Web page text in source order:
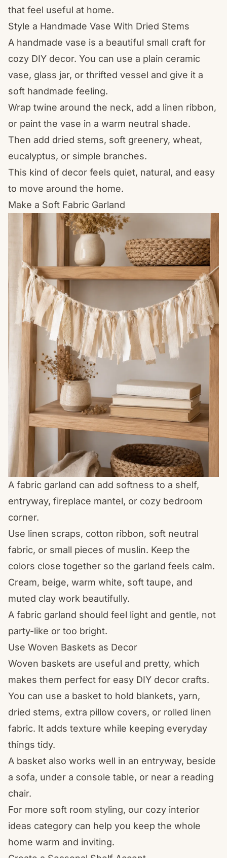
that feel useful at home.
Style a Handmade Vase With Dried Stems
A handmade vase is a beautiful small craft for
cozy DIY decor. You can use a plain ceramic
vase, glass jar, or thrifted vessel and give it a
soft handmade feeling.
Wrap twine around the neck, add a linen ribbon,
or paint the vase in a warm neutral shade.
Then add dried stems, soft greenery, wheat,
eucalyptus, or simple branches.
This kind of decor feels quiet, natural, and easy
to move around the home.
Make a Soft Fabric Garland
A fabric garland can add softness to a shelf,
entryway, fireplace mantel, or cozy bedroom
corner.
Use linen scraps, cotton ribbon, soft neutral
fabric, or small pieces of muslin. Keep the
colors close together so the garland feels calm.
Cream, beige, warm white, soft taupe, and
muted clay work beautifully.
A fabric garland should feel light and gentle, not
party-like or too bright.
Use Woven Baskets as Decor
Woven baskets are useful and pretty, which
makes them perfect for easy DIY decor crafts.
You can use a basket to hold blankets, yarn,
dried stems, extra pillow covers, or rolled linen
fabric. It adds texture while keeping everyday
things tidy.
A basket also works well in an entryway, beside
a sofa, under a console table, or near a reading
chair.
For more soft room styling, our cozy interior
ideas category can help you keep the whole
home warm and inviting.